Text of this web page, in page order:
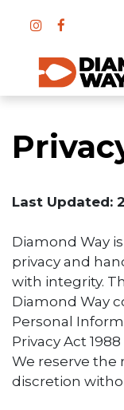
Last Updated:
Diamond Way
privacy and
with integrity.
Diamond Way
Personal
Privacy Act
We reserve the
discretion